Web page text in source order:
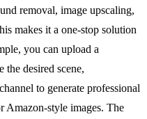
removal, image upscaling,
makes it a one-stop solution
you can upload a
the desired scene,
to generate professional
Amazon-style images. The